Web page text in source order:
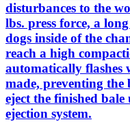
disturbances to the
lbs. press force, a
dogs inside of the
reach a high
automatically flashes
made, preventing
eject the finished
ejection system.